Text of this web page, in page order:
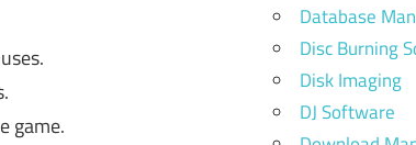
game.
Database
Disc Burning
Disk Imaging
DJ Software